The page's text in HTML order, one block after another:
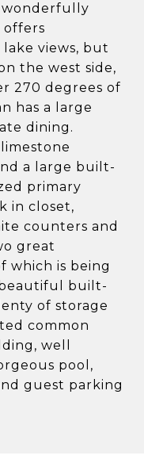
wonderfully
offers
views, but
the west side,
270 degrees of
has a large
dining.
a large built-
primary
in closet,
counters and
great
which is being
built-
of storage
common
well
pool,
guest parking